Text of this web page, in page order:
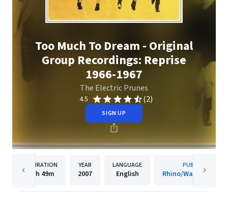
Too Much To Dream - Original
Group Recordings: Reprise
1966-1967
The Electric Prunes
4.5 (2)
SIGN UP
DURATION
1h 49m
YEAR
2007
LANGUAGE
English
PUBLISHER
Rhino/Warner